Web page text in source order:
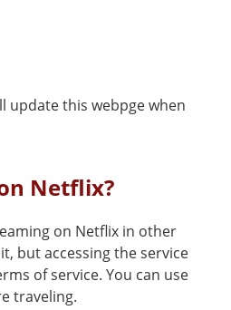
update this webpge when
Netflix?
on Netflix in other
but accessing the service
of service. You can use
traveling.